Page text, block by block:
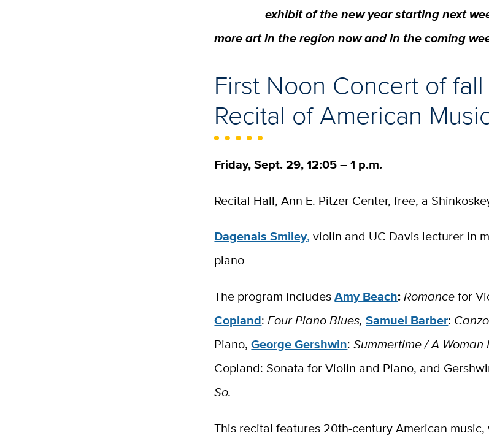
exhibit of the new year starting next
more art in the region now and in the coming
First Noon Concert of fall
Recital of American
Friday, Sept. 29, 12:05 – 1 p.m.
Recital Hall, Ann E. Pitzer Center, free, a
Dagenais Smiley, violin and UC Davis lecturer in
piano
The program includesAmy Beach:Romancefor
Copland:Four Piano Blues​,Samuel Barber:
Piano​, George Gershwin:Summertime / A Woman
Copland: Sonata for Violin and Piano, and
So.
This recital features 20th-century American